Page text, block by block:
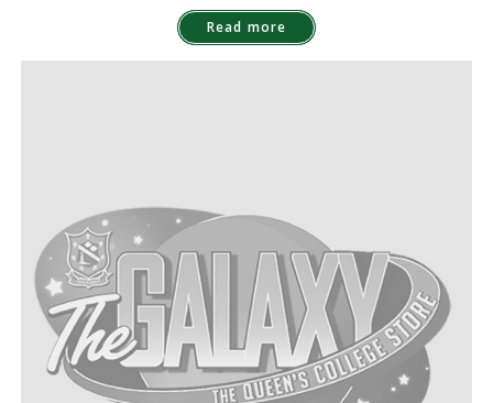
Read more